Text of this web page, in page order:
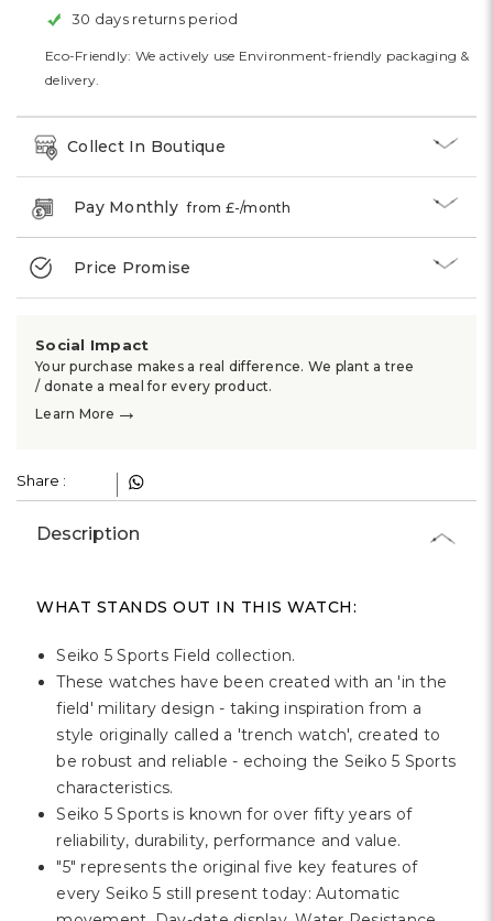
30 days returns period
Eco-Friendly: We actively use Environment-friendly packaging &
delivery.
Collect In Boutique
Pay Monthlyfrom £-/month
Price Promise
Social Impact
Your purchase makes a real difference. We plant a tree
/ donate a meal for every product.
Learn More →
Share :
Description
WHAT STANDS OUT IN THIS WATCH:
Seiko 5 Sports Field collection.
These watches have been created with an 'in the
field' military design - taking inspiration from a
style originally called a 'trench watch', created to
be robust and reliable - echoing the Seiko 5 Sports
characteristics.
Seiko 5 Sports is known for over fifty years of
reliability, durability, performance and value.
"5" represents the original five key features of
every Seiko 5 still present today: Automatic